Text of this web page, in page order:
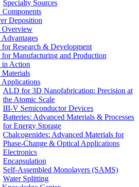
Specialty Sources
Deposition
Research & Development
Manufacturing and Production
Action
ALD for 3D Nanofabrication: Precision at
the Atomic Scale
III-V Semiconductor Devices
Batteries: Advanced Materials & Processes
for Energy Storage
Chalcogenides: Advanced Materials for
Phase-Change & Optical Applications
Electronics
Encapsulation
Self-Assembled Monolayers (SAMS)
Water Splitting